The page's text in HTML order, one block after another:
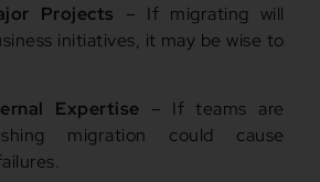
Projects – If migrating will
initiatives, it may be wise to
Expertise – If teams are
migration could cause